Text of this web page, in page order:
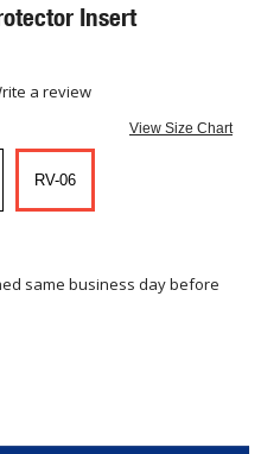
Insert
a review
View Size Chart
RV-06
same business day before